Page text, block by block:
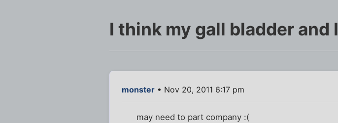
I think my gall bladder and I
monster • Nov 20, 2011 6:17 pm
may need to part company :(